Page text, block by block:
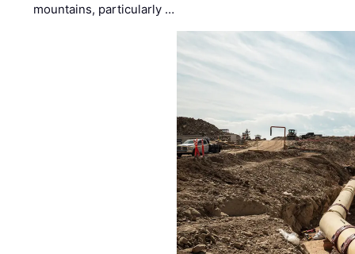
mountains, particularly …